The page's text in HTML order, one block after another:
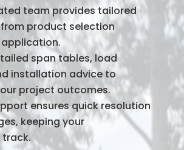
team provides tailored
product selection
span tables, load
installation advice to
project outcomes.
ensures quick resolution
keeping your